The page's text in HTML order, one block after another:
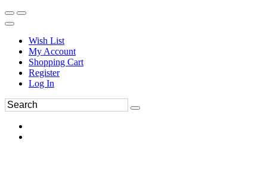
Wish List
My Account
Shopping Cart
Register
Log In